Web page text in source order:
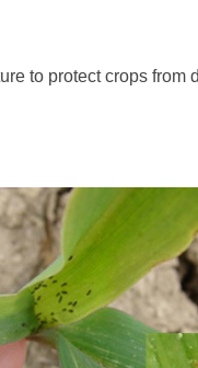
to protect crops from